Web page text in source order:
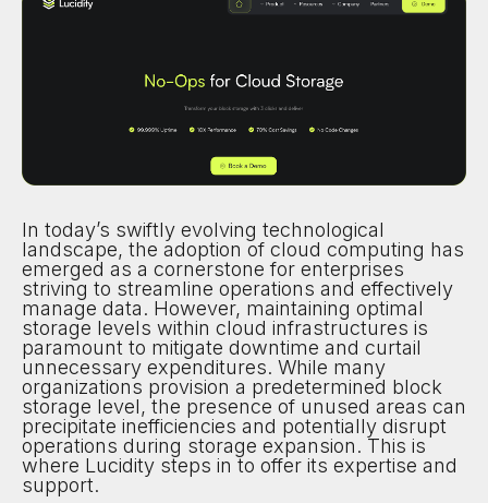
In today’s swiftly evolving technological
landscape, the adoption of cloud computing has
emerged as a cornerstone for enterprises
striving to streamline operations and effectively
manage data. However, maintaining optimal
storage levels within cloud infrastructures is
paramount to mitigate downtime and curtail
unnecessary expenditures. While many
organizations provision a predetermined block
storage level, the presence of unused areas can
precipitate inefficiencies and potentially disrupt
operations during storage expansion. This is
where Lucidity steps in to offer its expertise and
support.